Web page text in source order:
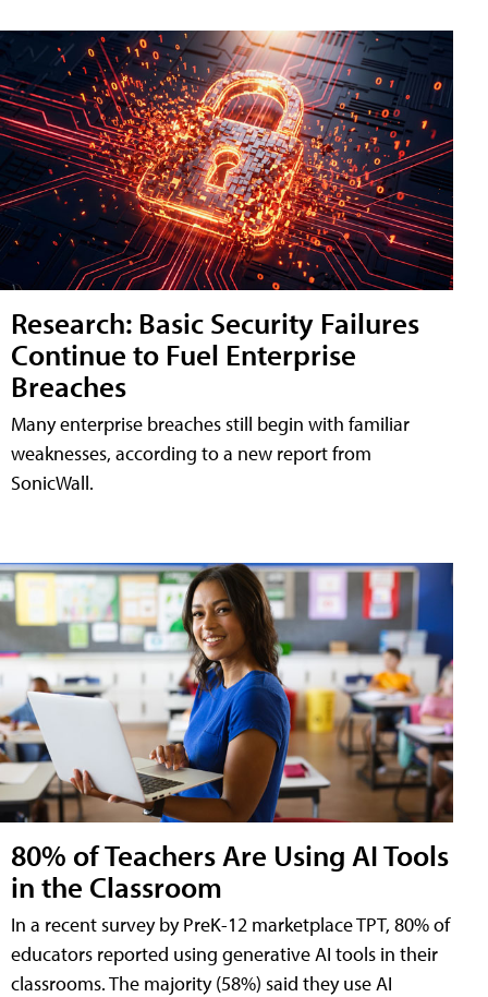
Research: Basic Security Failures
Continue to Fuel Enterprise
Breaches
Many enterprise breaches still begin with familiar
weaknesses, according to a new report from
SonicWall.
80% of Teachers Are Using AI Tools
in the Classroom
In a recent survey by PreK-12 marketplace TPT, 80% of
educators reported using generative AI tools in their
classrooms. The majority (58%) said they use AI